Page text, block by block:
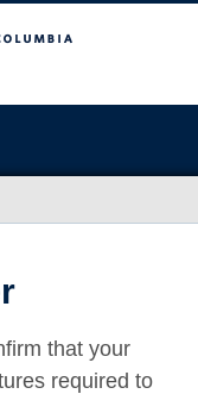
that your
required to